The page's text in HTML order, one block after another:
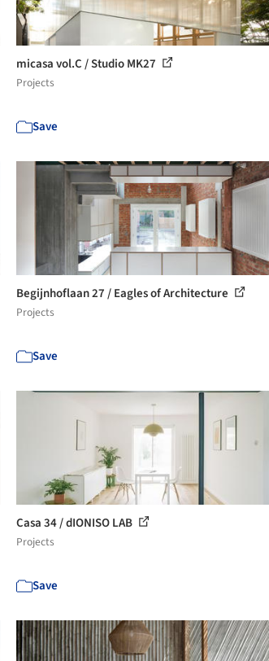
micasa vol.C / Studio MK27
Projects
Save
Begijnhoflaan 27 / Eagles of Architecture
Projects
Save
Casa 34 / dIONISO LAB
Projects
Save